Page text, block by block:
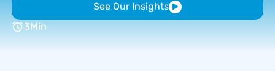
See Our Insights
3Min